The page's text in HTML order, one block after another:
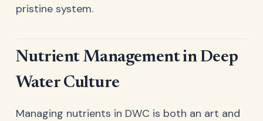
pristine system.
Nutrient Management in Deep
Water Culture
Managing nutrients in DWC is both an art and